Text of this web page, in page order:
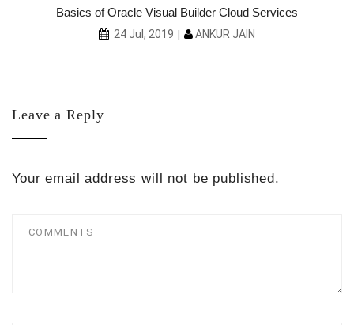
Basics of Oracle Visual Builder Cloud Services
24 Jul, 2019 ANKUR JAIN
Leave a Reply
Your email address will not be published.